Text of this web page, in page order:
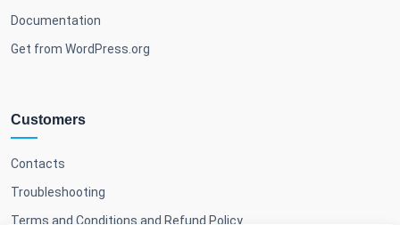
Documentation
Get from WordPress.org
Customers
Contacts
Troubleshooting
Terms and Conditions and Refund Policy